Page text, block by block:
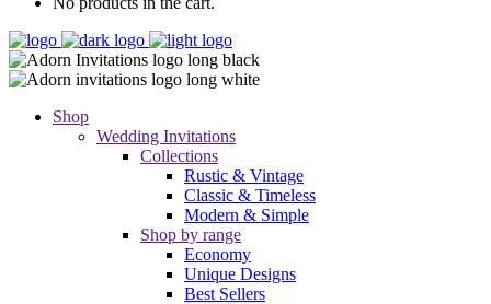
Shop
Wedding Invitations
Collections
Rustic & Vintage
Classic & Timeless
Modern & Simple
Shop by range
Economy
Unique Designs
Best Sellers